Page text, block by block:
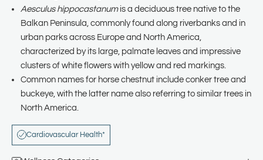
Aesculus hippocastanumis a deciduous tree native to the
Balkan Peninsula, commonly found along riverbanks and in
urban parks across Europe and North America,
characterized by its large, palmate leaves and impressive
clusters of white flowers with yellow and red markings.
Common names for horse chestnut include conker tree and
buckeye, with the latter name also referring to similar trees in
North America.
Cardiovascular Health*